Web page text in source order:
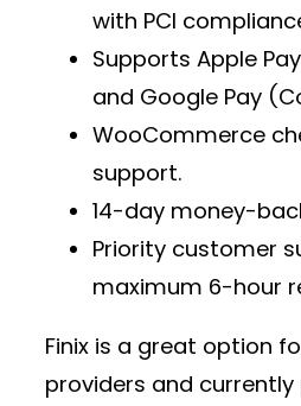
with PCI
Supports Apple
and Google Pay
WooCommerce
support.
14-day money-
Priority customer
maximum 6-hour
Finix is a great option
providers and currently